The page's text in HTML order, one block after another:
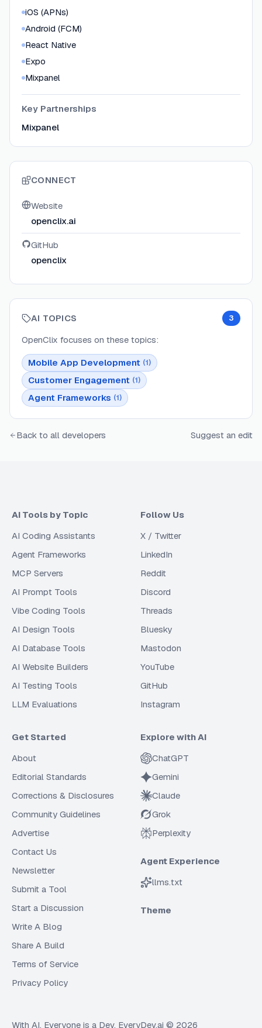
iOS (APNs)
Android (FCM)
React Native
Expo
Mixpanel
Key Partnerships
Mixpanel
CONNECT
Website
openclix.ai
GitHub
openclix
AI TOPICS 3
OpenClix focuses on these topics:
Mobile App Development (1)
Customer Engagement (1)
Agent Frameworks (1)
Back to all developers Suggest an edit
AI Tools by Topic
AI Coding Assistants
Agent Frameworks
MCP Servers
AI Prompt Tools
Vibe Coding Tools
AI Design Tools
AI Database Tools
AI Website Builders
AI Testing Tools
LLM Evaluations
Follow Us
X / Twitter
LinkedIn
Reddit
Discord
Threads
Bluesky
Mastodon
YouTube
GitHub
Instagram
Get Started
About
Editorial Standards
Corrections & Disclosures
Community Guidelines
Advertise
Contact Us
Newsletter
Submit a Tool
Start a Discussion
Write A Blog
Share A Build
Terms of Service
Privacy Policy
Explore with AI
ChatGPT
Gemini
Claude
Grok
Perplexity
Agent Experience
llms.txt
Theme
With AI, Everyone is a Dev. EveryDev.ai © 2026